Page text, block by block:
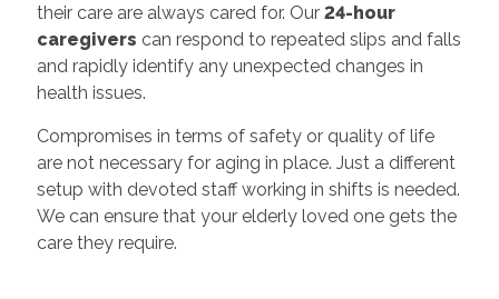
their care are always cared for. Our 24-hour
caregivers can respond to repeated slips and falls
and rapidly identify any unexpected changes in
health issues.
Compromises in terms of safety or quality of life
are not necessary for aging in place. Just a different
setup with devoted staff working in shifts is needed.
We can ensure that your elderly loved one gets the
care they require.